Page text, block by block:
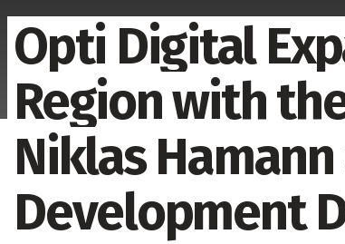
Opti Digital
Region with
Niklas
Development